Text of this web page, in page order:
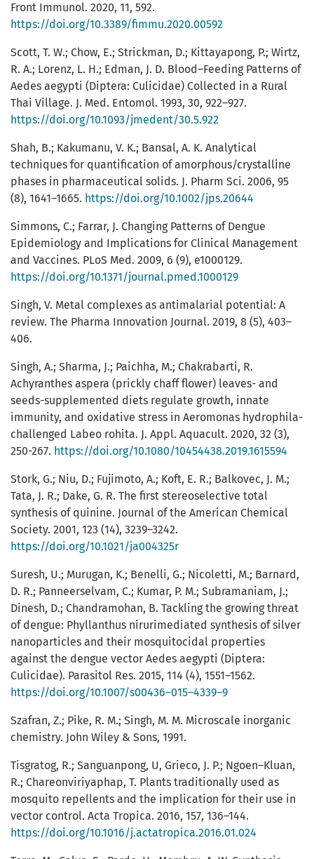
Front Immunol. 2020, 11, 592.
https://doi.org/10.3389/fimmu.2020.00592
Scott, T. W.; Chow, E.; Strickman, D.; Kittayapong, P.; Wirtz,
R. A.; Lorenz, L. H.; Edman, J. D. Blood–Feeding Patterns of
Aedes aegypti (Diptera: Culicidae) Collected in a Rural
Thai Village. J. Med. Entomol. 1993, 30, 922–927.
https://doi.org/10.1093/jmedent/30.5.922
Shah, B.; Kakumanu, V. K.; Bansal, A. K. Analytical
techniques for quantification of amorphous/crystalline
phases in pharmaceutical solids. J. Pharm Sci. 2006, 95
(8), 1641–1665. https://doi.org/10.1002/jps.20644
Simmons, C.; Farrar, J. Changing Patterns of Dengue
Epidemiology and Implications for Clinical Management
and Vaccines. PLoS Med. 2009, 6 (9), e1000129.
https://doi.org/10.1371/journal.pmed.1000129
Singh, V. Metal complexes as antimalarial potential: A
review. The Pharma Innovation Journal. 2019, 8 (5), 403–
406.
Singh, A.; Sharma, J.; Paichha, M.; Chakrabarti, R.
Achyranthes aspera (prickly chaff flower) leaves- and
seeds-supplemented diets regulate growth, innate
immunity, and oxidative stress in Aeromonas hydrophila-
challenged Labeo rohita. J. Appl. Aquacult. 2020, 32 (3),
250-267. https://doi.org/10.1080/10454438.2019.1615594
Stork, G.; Niu, D.; Fujimoto, A.; Koft, E. R.; Balkovec, J. M.;
Tata, J. R.; Dake, G. R. The first stereoselective total
synthesis of quinine. Journal of the American Chemical
Society. 2001, 123 (14), 3239–3242.
https://doi.org/10.1021/ja004325r
Suresh, U.; Murugan, K.; Benelli, G.; Nicoletti, M.; Barnard,
D. R.; Panneerselvam, C.; Kumar, P. M.; Subramaniam, J.;
Dinesh, D.; Chandramohan, B. Tackling the growing threat
of dengue: Phyllanthus nirurimediated synthesis of silver
nanoparticles and their mosquitocidal properties
against the dengue vector Aedes aegypti (Diptera:
Culicidae). Parasitol Res. 2015, 114 (4), 1551–1562.
https://doi.org/10.1007/s00436–015–4339–9
Szafran, Z.; Pike, R. M.; Singh, M. M. Microscale inorganic
chemistry. John Wiley & Sons, 1991.
Tisgratog, R.; Sanguanpong, U, Grieco, J. P.; Ngoen–Kluan,
R.; Chareonviriyaphap, T. Plants traditionally used as
mosquito repellents and the implication for their use in
vector control. Acta Tropica. 2016, 157, 136–144.
https://doi.org/10.1016/j.actatropica.2016.01.024